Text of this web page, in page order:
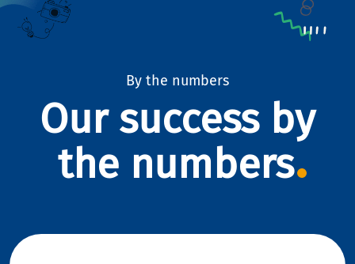
By the numbers
Our success by
the numbers